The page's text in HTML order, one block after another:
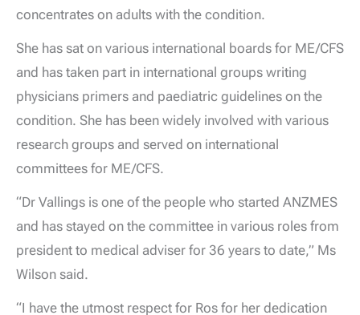
concentrates on adults with the condition.
She has sat on various international boards for ME/CFS
and has taken part in international groups writing
physicians primers and paediatric guidelines on the
condition. She has been widely involved with various
research groups and served on international
committees for ME/CFS.
“Dr Vallings is one of the people who started ANZMES
and has stayed on the committee in various roles from
president to medical adviser for 36 years to date,” Ms
Wilson said.
“I have the utmost respect for Ros for her dedication